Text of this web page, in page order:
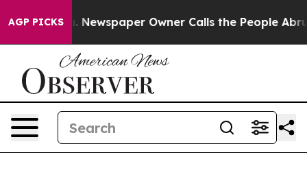
AGP PICKS
Newspaper Owner Calls the People Abruptly